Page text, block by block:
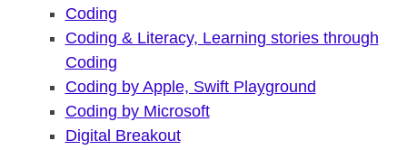
Coding
Coding & Literacy, Learning stories through
Coding
Coding by Apple, Swift Playground
Coding by Microsoft
Digital Breakout